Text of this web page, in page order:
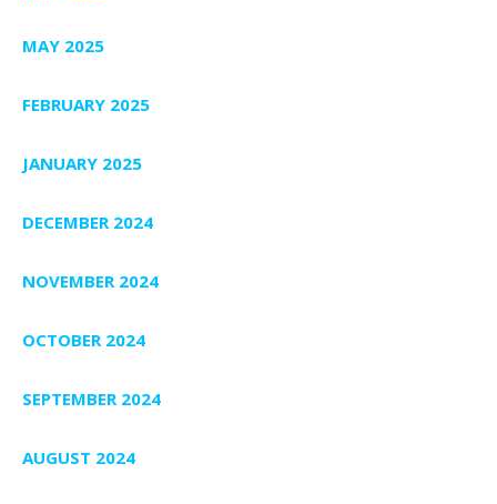
MAY 2025
FEBRUARY 2025
JANUARY 2025
DECEMBER 2024
NOVEMBER 2024
OCTOBER 2024
SEPTEMBER 2024
AUGUST 2024